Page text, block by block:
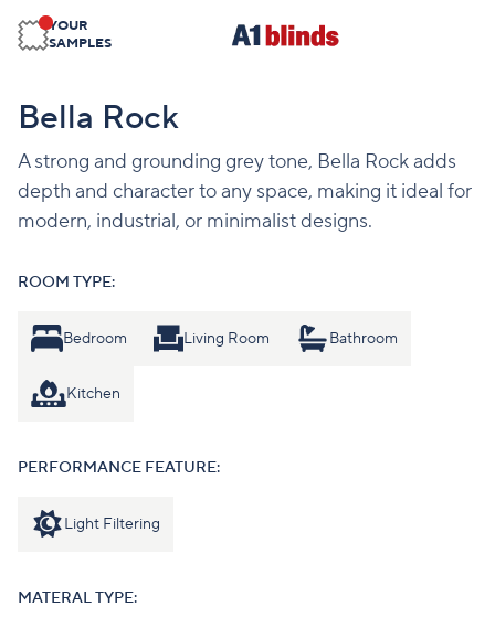
YOUR
SAMPLES
Bella Rock
A strong and grounding grey tone, Bella Rock adds
depth and character to any space, making it ideal for
modern, industrial, or minimalist designs.
ROOM TYPE:
Bedroom Living Room Bathroom
Kitchen
PERFORMANCE FEATURE:
Light Filtering
MATERAL TYPE: